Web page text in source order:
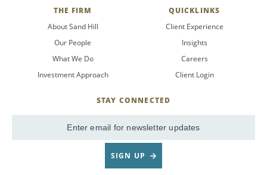
THE FIRM
About Sand Hill
Our People
What We Do
Investment Approach
QUICKLINKS
Client Experience
Insights
Careers
Client Login
STAY CONNECTED
Email
SIGN UP